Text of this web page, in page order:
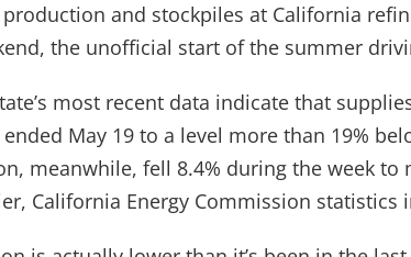
production and stockpiles at California
the unofficial start of the summer
most recent data indicate that
May 19 to a level more than 19%
meanwhile, fell 8.4% during the week
California Energy Commission statistics